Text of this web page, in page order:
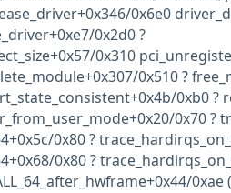
0x6e0
0x2d0 ?
0x310
0x510 ?
0xb0 ?
0x70 ?
0x80 ?
0x80 ?
0xae